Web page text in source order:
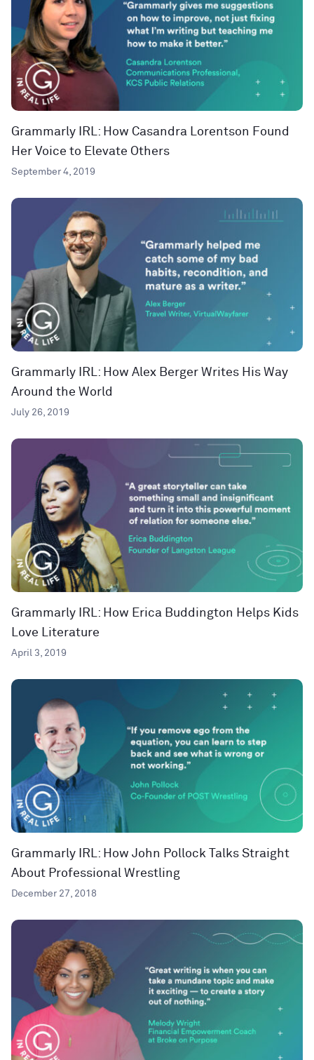
Grammarly IRL: How Casandra Lorentson Found
Her Voice to Elevate Others
September 4, 2019
Grammarly IRL: How Alex Berger Writes His Way
Around the World
July 26, 2019
Grammarly IRL: How Erica Buddington Helps Kids
Love Literature
April 3, 2019
Grammarly IRL: How John Pollock Talks Straight
About Professional Wrestling
December 27, 2018